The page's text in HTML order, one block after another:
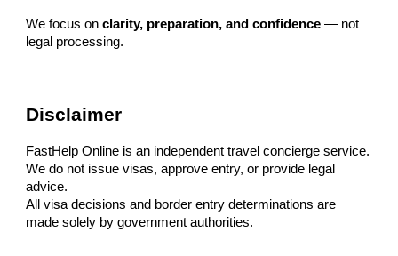
We focus onclarity, preparation, and confidence — not
legal processing.
Disclaimer
FastHelp Online is an independent travel concierge service.
We do not issue visas, approve entry, or provide legal
advice.
All visa decisions and border entry determinations are
made solely by government authorities.